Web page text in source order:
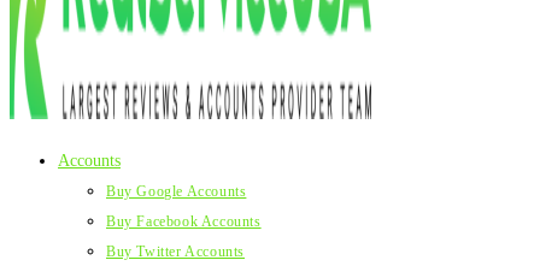
Accounts
Buy Google Accounts
Buy Facebook Accounts
Buy Twitter Accounts